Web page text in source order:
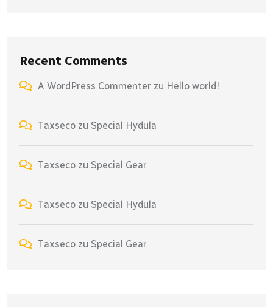
Recent Comments
A WordPress Commenter zu Hello world!
Taxseco zu Special Hydula
Taxseco zu Special Gear
Taxseco zu Special Hydula
Taxseco zu Special Gear